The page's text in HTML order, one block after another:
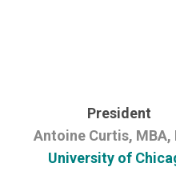
President
Antoine Curtis, MBA,
University of